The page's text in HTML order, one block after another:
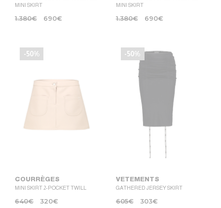
MINI SKIRT
1.380€ 690€
MINI SKIRT
1.380€ 690€
-50%
COURRÈGES
MINI SKIRT 2-POCKET TWILL
640€ 320€
-50%
VETEMENTS
GATHERED JERSEY SKIRT
605€ 303€